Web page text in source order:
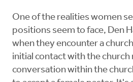
One of the realities women
positions seem to face, Den
when they encounter a
initial contact with the church
conversation within the